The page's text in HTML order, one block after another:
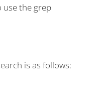
use the grep
is as follows: